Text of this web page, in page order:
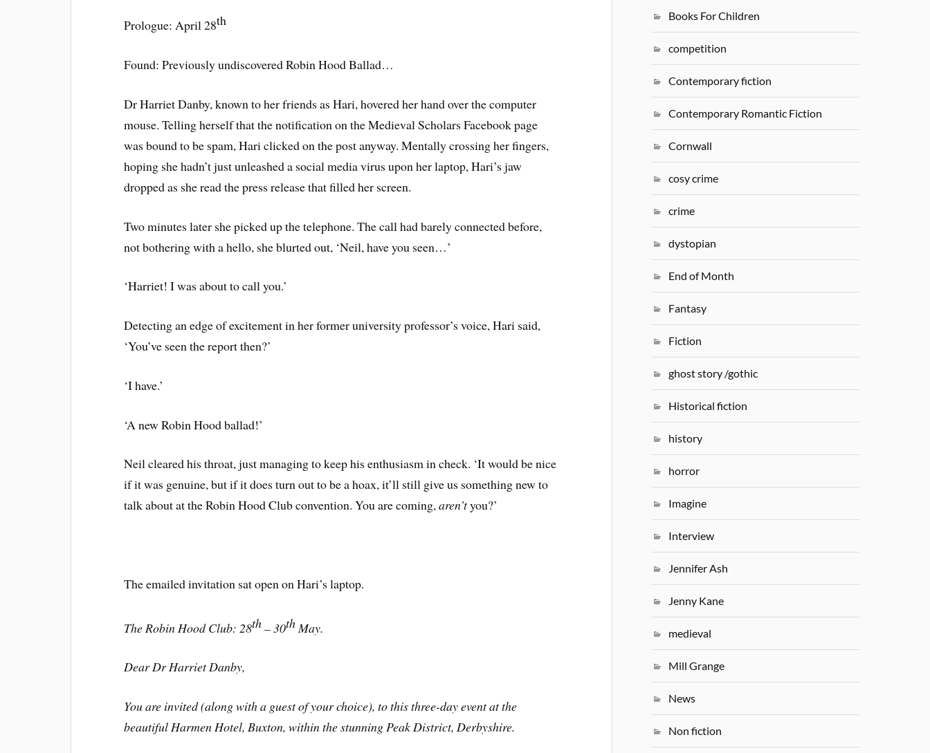
Prologue: April 28th
Found: Previously undiscovered Robin Hood Ballad…
Dr Harriet Danby, known to her friends as Hari, hovered her hand over the computer
mouse. Telling herself that the notification on the Medieval Scholars Facebook page
was bound to be spam, Hari clicked on the post anyway. Mentally crossing her fingers,
hoping she hadn’t just unleashed a social media virus upon her laptop, Hari’s jaw
dropped as she read the press release that filled her screen.
Two minutes later she picked up the telephone. The call had barely connected before,
not bothering with a hello, she blurted out, ‘Neil, have you seen…’
‘Harriet! I was about to call you.’
Detecting an edge of excitement in her former university professor’s voice, Hari said,
‘You’ve seen the report then?’
‘I have.’
‘A new Robin Hood ballad!’
Neil cleared his throat, just managing to keep his enthusiasm in check. ‘It would be nice
if it was genuine, but if it does turn out to be a hoax, it’ll still give us something new to
talk about at the Robin Hood Club convention. You are coming,aren’tyou?’
The emailed invitation sat open on Hari’s laptop.
The Robin Hood Club: 28th– 30th May.
Dear Dr Harriet Danby,
You are invited (along with a guest of your choice), to this three-day event at the
beautiful Harmen Hotel, Buxton, within the stunning Peak District, Derbyshire.
Books For Children
competition
Contemporary fiction
Contemporary Romantic Fiction
Cornwall
cosy crime
crime
dystopian
End of Month
Fantasy
Fiction
ghost story /gothic
Historical fiction
history
horror
Imagine
Interview
Jennifer Ash
Jenny Kane
medieval
Mill Grange
News
Non fiction